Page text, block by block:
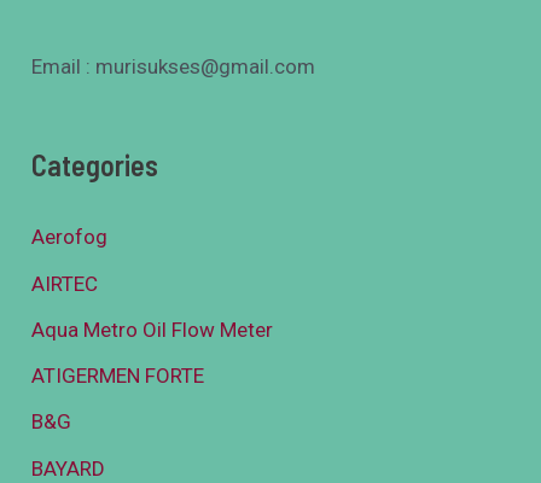
Email : murisukses@gmail.com
Categories
Aerofog
AIRTEC
Aqua Metro Oil Flow Meter
ATIGERMEN FORTE
B&G
BAYARD